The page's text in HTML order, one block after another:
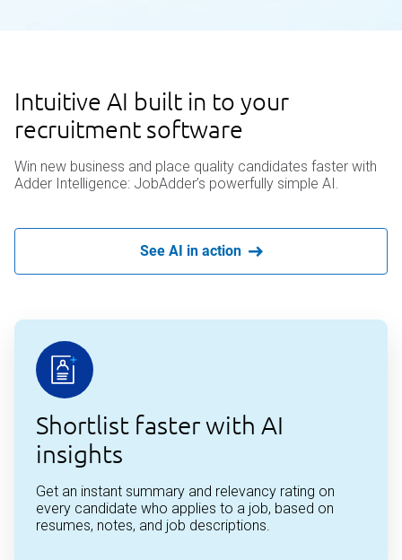
Intuitive AI built in to your
recruitment software
Win new business and place quality candidates faster with
Adder Intelligence: JobAdder’s powerfully simple AI.
See AI in action
Shortlist faster with AI
insights
Get an instant summary and relevancy rating on
every candidate who applies to a job, based on
resumes, notes, and job descriptions.